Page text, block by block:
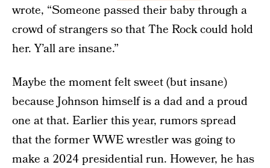
wrote, “Someone passed their baby through a
crowd of strangers so that The Rock could hold
her. Y’all are insane.”
Maybe the moment felt sweet (but insane)
because Johnson himself is a dad and a proud
one at that. Earlier this year, rumors spread
that the former WWE wrestler was going to
make a 2024 presidential run. However, he has